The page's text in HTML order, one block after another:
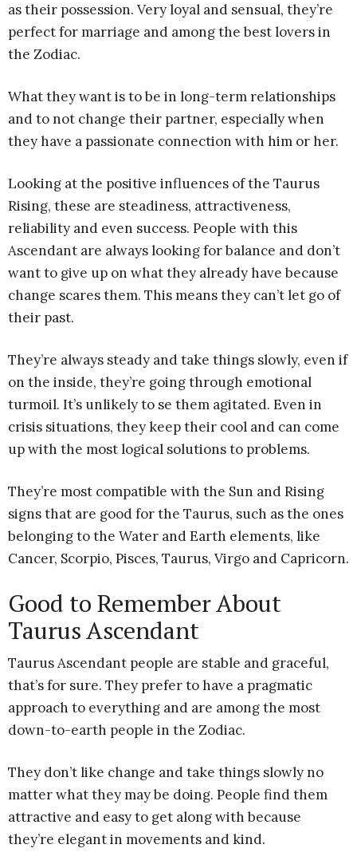
as their possession. Very loyal and sensual, they’re
perfect for marriage and among the best lovers in
the Zodiac.
What they want is to be in long-term relationships
and to not change their partner, especially when
they have a passionate connection with him or her.
Looking at the positive influences of the Taurus
Rising, these are steadiness, attractiveness,
reliability and even success. People with this
Ascendant are always looking for balance and don’t
want to give up on what they already have because
change scares them. This means they can’t let go of
their past.
They’re always steady and take things slowly, even if
on the inside, they’re going through emotional
turmoil. It’s unlikely to se them agitated. Even in
crisis situations, they keep their cool and can come
up with the most logical solutions to problems.
They’re most compatible with the Sun and Rising
signs that are good for the Taurus, such as the ones
belonging to the Water and Earth elements, like
Cancer, Scorpio, Pisces, Taurus, Virgo and Capricorn.
Good to Remember About
Taurus Ascendant
Taurus Ascendant people are stable and graceful,
that’s for sure. They prefer to have a pragmatic
approach to everything and are among the most
down-to-earth people in the Zodiac.
They don’t like change and take things slowly no
matter what they may be doing. People find them
attractive and easy to get along with because
they’re elegant in movements and kind.